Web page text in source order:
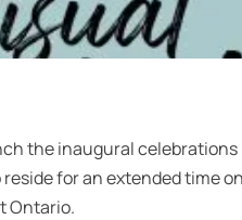
the inaugural
for an extended time
Ontario.